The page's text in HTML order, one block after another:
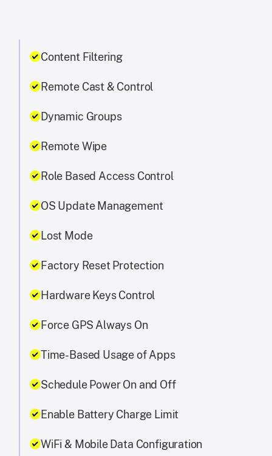
Content Filtering
Remote Cast & Control
Dynamic Groups
Remote Wipe
Role Based Access Control
OS Update Management
Lost Mode
Factory Reset Protection
Hardware Keys Control
Force GPS Always On
Time-Based Usage of Apps
Schedule Power On and Off
Enable Battery Charge Limit
WiFi & Mobile Data Configuration